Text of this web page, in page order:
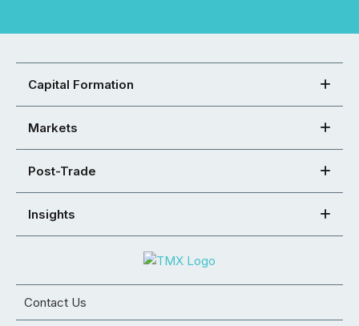
Capital Formation
Markets
Post-Trade
Insights
Contact Us